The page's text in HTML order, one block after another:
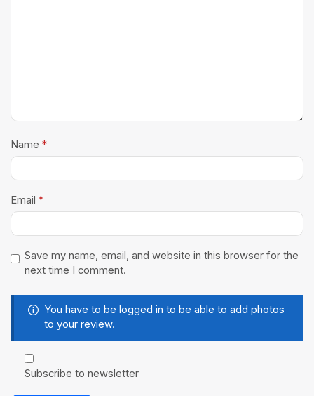
Name *
Email *
Save my name, email, and website in this browser for the
next time I comment.
You have to be logged in to be able to add photos
to your review.
Subscribe to newsletter